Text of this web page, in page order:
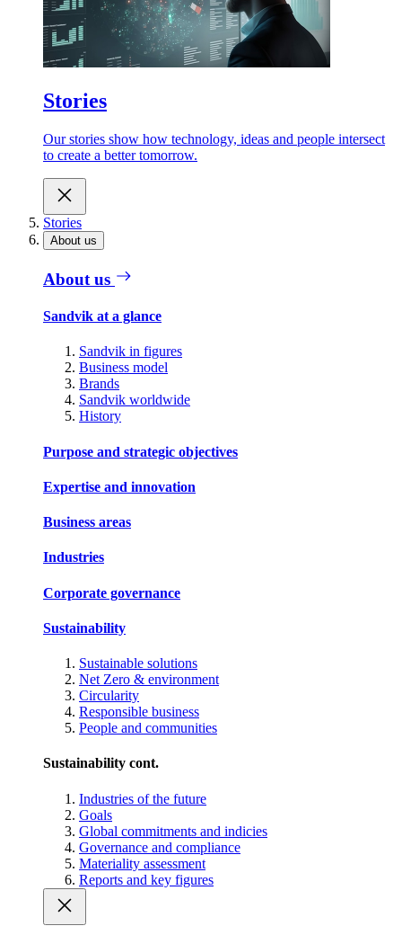
Stories
Our stories show how technology, ideas and people intersect
to create a better tomorrow.
Stories
About us
About us
Sandvik at a glance
Sandvik in figures
Business model
Brands
Sandvik worldwide
History
Purpose and strategic objectives
Expertise and innovation
Business areas
Industries
Corporate governance
Sustainability
Sustainable solutions
Net Zero & environment
Circularity
Responsible business
People and communities
Sustainability cont.
Industries of the future
Goals
Global commitments and indicies
Governance and compliance
Materiality assessment
Reports and key figures